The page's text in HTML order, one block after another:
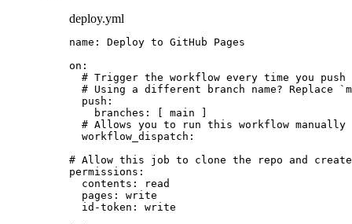
deploy.yml
name : Deploy to GitHub Pages
on :
# Trigger the workflow every time you
# Using a different branch name? Replace
push :
branches : [ main
# Allows you to run this workflow
workflow_dispatch :
# Allow this job to clone the repo and create
permissions :
contents :
read
pages : write
id-token : write